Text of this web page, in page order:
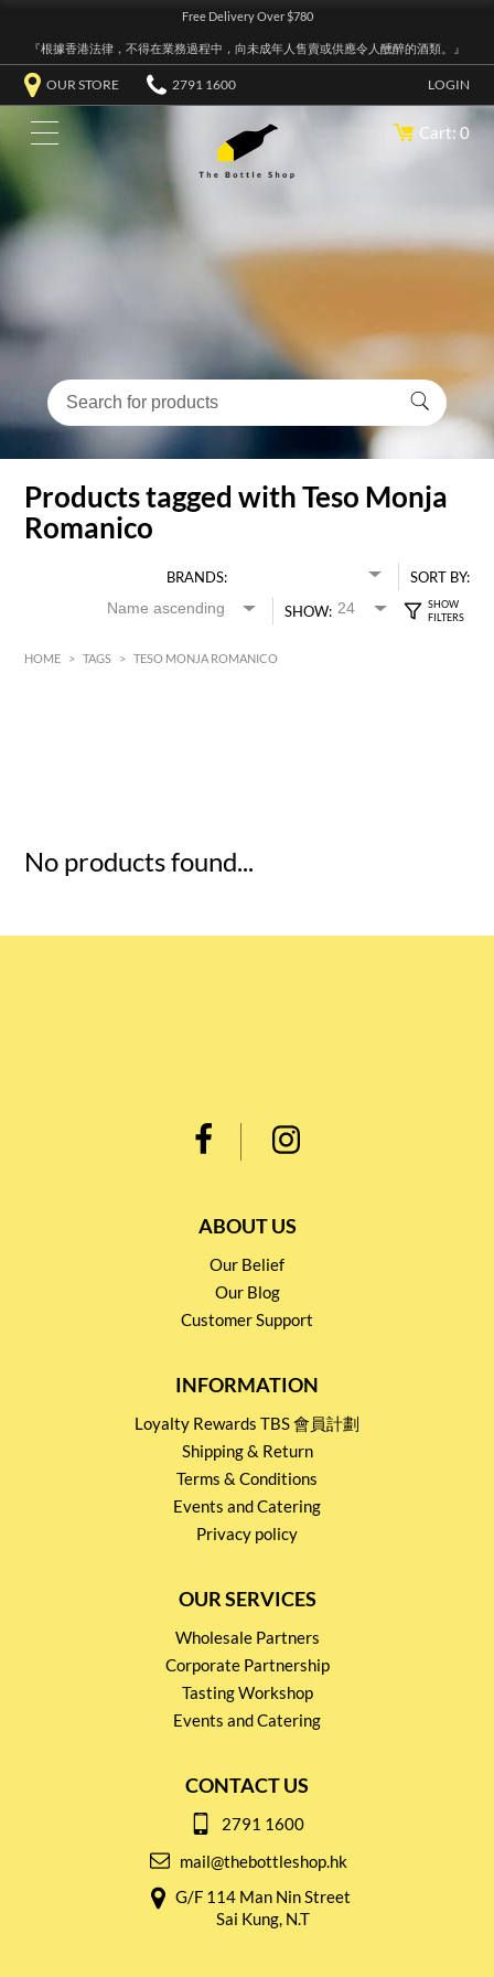
Free Delivery Over $780
『根據香港法律，不得在業務過程中，向未成年人售賣或供應令人醺醉的酒類。』
OUR STORE 2791 1600 LOGIN
Cart: 0
Products tagged with Teso Monja
Romanico
BRANDS:
SORT BY:
SHOW:
HOME > TAGS > TESO MONJA ROMANICO
No products found...
ABOUT US
Our Belief
Our Blog
Customer Support
INFORMATION
Loyalty Rewards TBS 會員計劃
Shipping & Return
Terms & Conditions
Events and Catering
Privacy policy
OUR SERVICES
Wholesale Partners
Corporate Partnership
Tasting Workshop
Events and Catering
CONTACT US
2791 1600
mail@thebottleshop.hk
G/F 114 Man Nin Street
Sai Kung, N.T